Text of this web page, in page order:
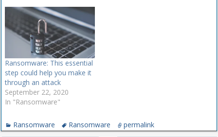
Ransomware: This essential
step could help you make it
through an attack
September 22, 2020
In "Ransomware"
Ransomware Ransomware permalink